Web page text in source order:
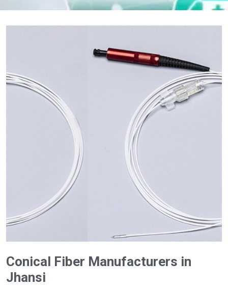
Conical Fiber Manufacturers in
Jhansi